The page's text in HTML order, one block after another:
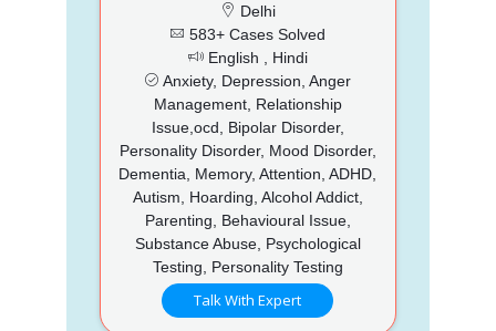
Delhi
583+ Cases Solved
English , Hindi
Anxiety, Depression, Anger
Management, Relationship
Issue,ocd, Bipolar Disorder,
Personality Disorder, Mood Disorder,
Dementia, Memory, Attention, ADHD,
Autism, Hoarding, Alcohol Addict,
Parenting, Behavioural Issue,
Substance Abuse, Psychological
Testing, Personality Testing
Talk With Expert